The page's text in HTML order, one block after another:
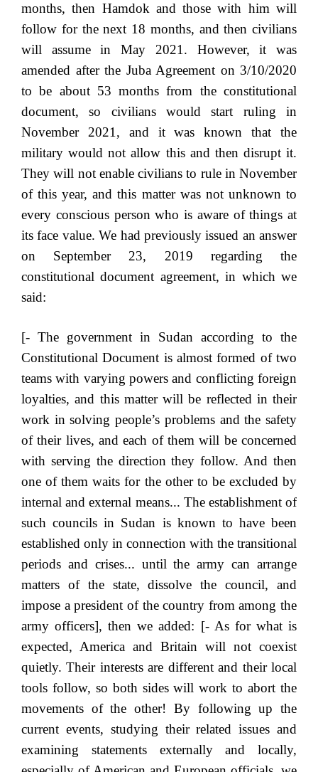
months, then Hamdok and those with him will
follow for the next 18 months, and then civilians
will assume in May 2021. However, it was
amended after the Juba Agreement on 3/10/2020
to be about 53 months from the constitutional
document, so civilians would start ruling in
November 2021, and it was known that the
military would not allow this and then disrupt it.
They will not enable civilians to rule in November
of this year, and this matter was not unknown to
every conscious person who is aware of things at
its face value. We had previously issued an answer
on September 23, 2019 regarding the
constitutional document agreement, in which we
said:
[- The government in Sudan according to the
Constitutional Document is almost formed of two
teams with varying powers and conflicting foreign
loyalties, and this matter will be reflected in their
work in solving people’s problems and the safety
of their lives, and each of them will be concerned
with serving the direction they follow. And then
one of them waits for the other to be excluded by
internal and external means... The establishment of
such councils in Sudan is known to have been
established only in connection with the transitional
periods and crises... until the army can arrange
matters of the state, dissolve the council, and
impose a president of the country from among the
army officers], then we added: [- As for what is
expected, America and Britain will not coexist
quietly. Their interests are different and their local
tools follow, so both sides will work to abort the
movements of the other! By following up the
current events, studying their related issues and
examining statements externally and locally,